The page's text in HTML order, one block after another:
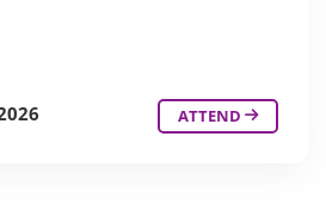
ATTEND